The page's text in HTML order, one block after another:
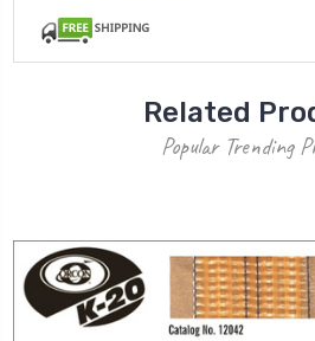
Related
Popular Trending